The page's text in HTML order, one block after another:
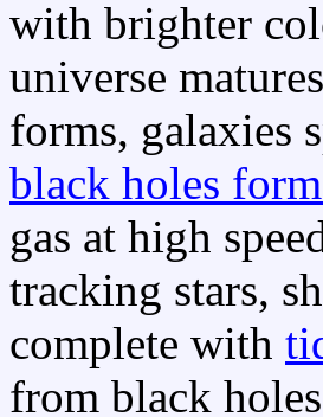
with brighter
universe
forms, galaxies
black holes
gas at high
tracking stars,
complete with
from black